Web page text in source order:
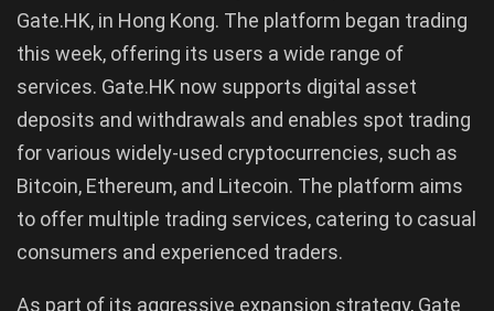
Gate.HK, in Hong Kong. The platform began trading
this week, offering its users a wide range of
services. Gate.HK now supports digital asset
deposits and withdrawals and enables spot trading
for various widely-used cryptocurrencies, such as
Bitcoin, Ethereum, and Litecoin. The platform aims
to offer multiple trading services, catering to casual
consumers and experienced traders.
As part of its aggressive expansion strategy, Gate